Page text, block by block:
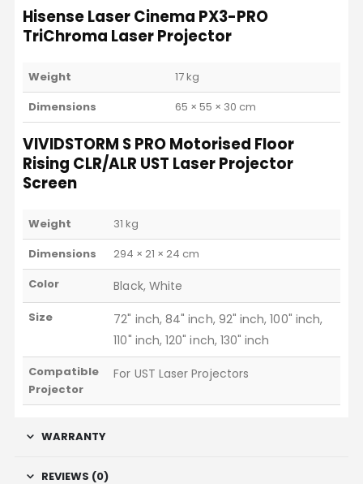
Hisense Laser Cinema PX3-PRO
TriChroma Laser Projector
Weight
17 kg
Dimensions
65 × 55 × 30 cm
VIVIDSTORM S PRO Motorised Floor
Rising CLR/ALR UST Laser Projector
Screen
Weight
31 kg
Dimensions
294 × 21 × 24 cm
Color
Black, White
Size
72" inch, 84" inch, 92" inch, 100" inch,
110" inch, 120" inch, 130" inch
Compatible
Projector
For UST Laser Projectors
WARRANTY
REVIEWS (0)